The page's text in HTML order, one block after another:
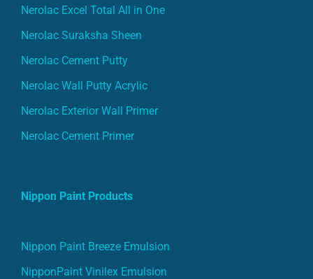
Nerolac Excel Total All in One
Nerolac Suraksha Sheen
Nerolac Cement Putty
Nerolac Wall Putty Acrylic
Nerolac Exterior Wall Primer
Nerolac Cement Primer
Nippon Paint Products
Nippon Paint Breeze Emulsion
NipponPaint Vinilex Emulsion